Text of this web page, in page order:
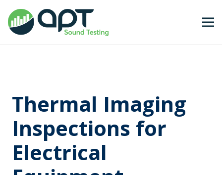
Thermal Imaging
Inspections for
Electrical